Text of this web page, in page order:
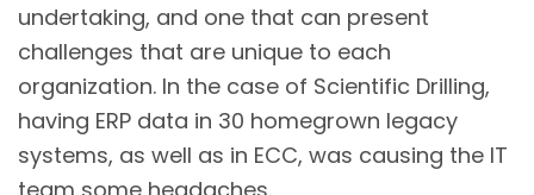
undertaking, and one that can present
challenges that are unique to each
organization. In the case of Scientific Drilling,
having ERP data in 30 homegrown legacy
systems, as well as in ECC, was causing the IT